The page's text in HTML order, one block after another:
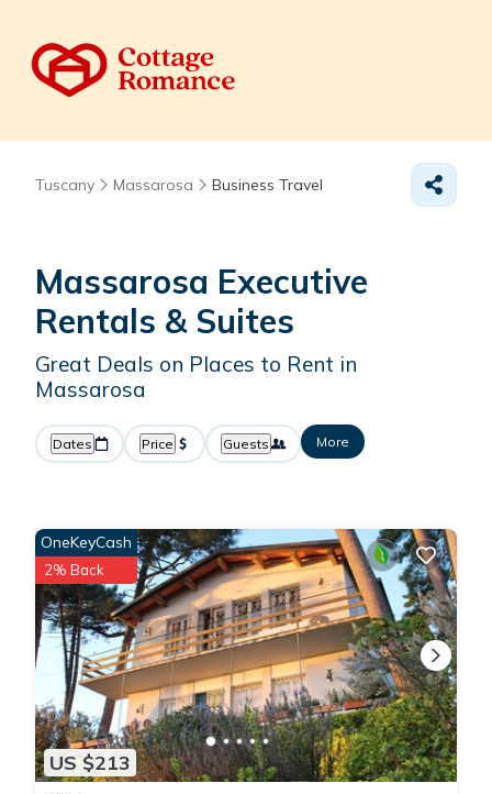
Tuscany Massarosa Business Travel
Massarosa Executive
Rentals & Suites
Great Deals on Places to Rent in
Massarosa
Dates Price Guests More
US $213
OneKeyCash
2% Back